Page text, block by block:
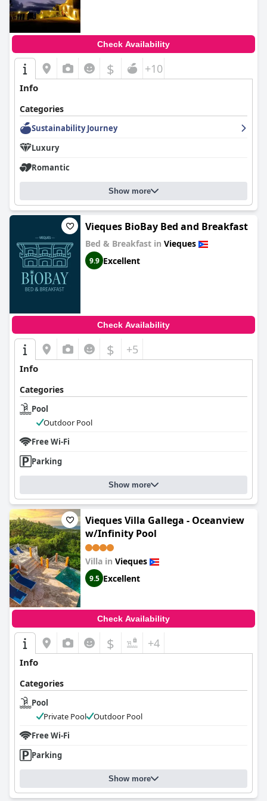
Check Availability
$ +10
Info
Categories
Sustainability Journey
Luxury
Romantic
Show more
Vieques BioBay Bed and Breakfast
Bed & Breakfast in Vieques
9.9 Excellent
Check Availability
$ +5
Info
Categories
Pool
Outdoor Pool
Free Wi-Fi
Parking
Show more
Vieques Villa Gallega - Oceanview
w/Infinity Pool
Villa in Vieques
9.5 Excellent
Check Availability
$ +4
Info
Categories
Pool
Private Pool
Outdoor Pool
Free Wi-Fi
Parking
Show more